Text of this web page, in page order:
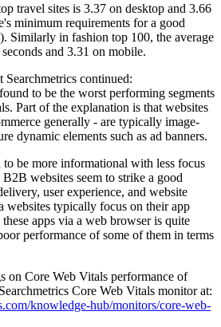
travel sites is 3.37 on desktop and 3.66
minimum requirements for a good
Similarly in fashion top 100, the average
and 3.31 on mobile.
continued:
to be the worst performing segments
Part of the explanation is that websites
generally - are typically image-
dynamic elements such as ad banners.
to be more informational with less focus
websites seem to strike a good
user experience, and website
websites typically focus on their app
apps via a web browser is quite
performance of some of them in terms
on Core Web Vitals performance of
Core Web Vitals monitor at:
knowledge-hub/monitors/core-web-